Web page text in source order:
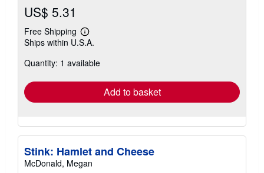
US$ 5.31
Free Shipping
Learn
more
shipping
Ships within U.S.A.
Quantity: 1 available
Add to basket
Stink: Hamlet and Cheese
McDonald, Megan